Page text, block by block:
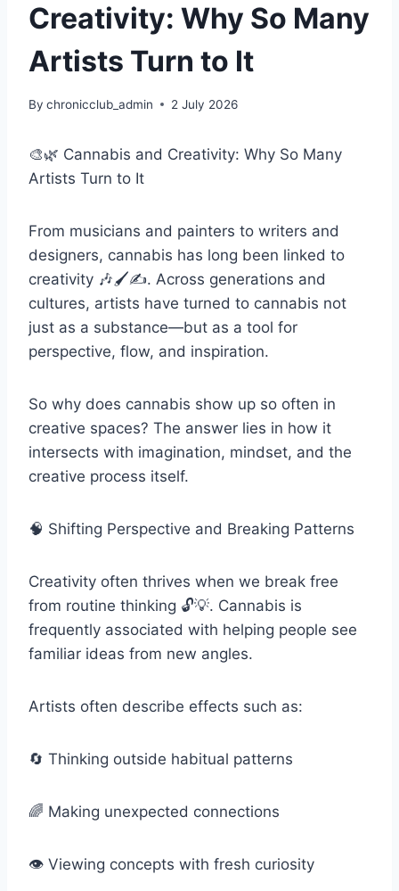
Creativity: Why So Many
Artists Turn to It
By chronicclub_admin 2 July 2026
🎨🌿 Cannabis and Creativity: Why So Many
Artists Turn to It
From musicians and painters to writers and
designers, cannabis has long been linked to
creativity 🎶🖌️✍️. Across generations and
cultures, artists have turned to cannabis not
just as a substance—but as a tool for
perspective, flow, and inspiration.
So why does cannabis show up so often in
creative spaces? The answer lies in how it
intersects with imagination, mindset, and the
creative process itself.
🧠 Shifting Perspective and Breaking Patterns
Creativity often thrives when we break free
from routine thinking 🔓💡. Cannabis is
frequently associated with helping people see
familiar ideas from new angles.
Artists often describe effects such as:
🔄 Thinking outside habitual patterns
🌈 Making unexpected connections
👁️ Viewing concepts with fresh curiosity